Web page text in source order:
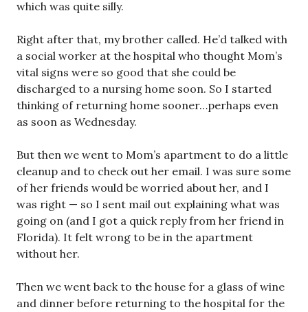
which was quite silly.
Right after that, my brother called. He’d talked with
a social worker at the hospital who thought Mom’s
vital signs were so good that she could be
discharged to a nursing home soon. So I started
thinking of returning home sooner…perhaps even
as soon as Wednesday.
But then we went to Mom’s apartment to do a little
cleanup and to check out her email. I was sure some
of her friends would be worried about her, and I
was right — so I sent mail out explaining what was
going on (and I got a quick reply from her friend in
Florida). It felt wrong to be in the apartment
without her.
Then we went back to the house for a glass of wine
and dinner before returning to the hospital for the